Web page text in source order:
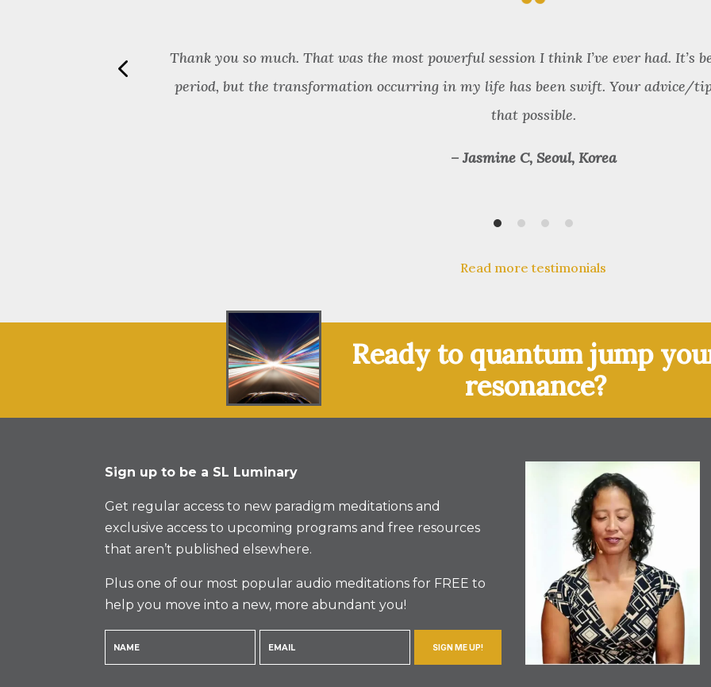
Thank you so much. That was the most powerful session I think I’ve ever had. It’s
period, but the transformation occurring in my life has been swift. Your advice/
that possible.
– Jasmine C, Seoul, Korea
Read more testimonials
Ready to quantum jump
resonance?
Sign up to be a SL Luminary
Get regular access to new paradigm meditations and
exclusive access to upcoming programs and free resources
that aren’t published elsewhere.
Plus one of our most popular audio meditations for FREE to
help you move into a new, more abundant you!
SIGN ME UP!